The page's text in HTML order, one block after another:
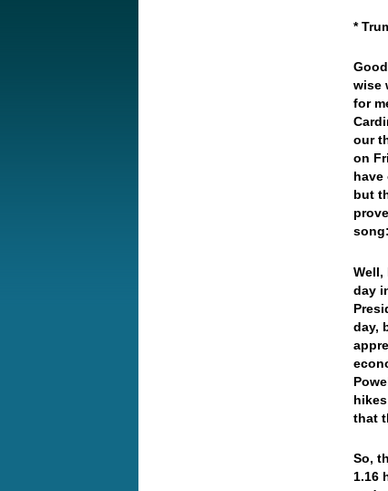
*
wise
for
our
on
have
but
Well,
day
day,
that
So,
1.16